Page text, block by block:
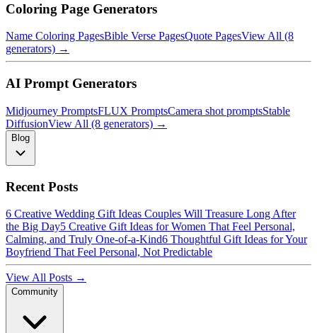
Coloring Page Generators
Name Coloring PagesBible Verse PagesQuote PagesView All (8
generators) →
AI Prompt Generators
Midjourney PromptsFLUX PromptsCamera shot promptsStable
DiffusionView All (8 generators) →
Blog
Recent Posts
6 Creative Wedding Gift Ideas Couples Will Treasure Long After
the Big Day5 Creative Gift Ideas for Women That Feel Personal,
Calming, and Truly One-of-a-Kind6 Thoughtful Gift Ideas for Your
Boyfriend That Feel Personal, Not Predictable
View All Posts →
Community